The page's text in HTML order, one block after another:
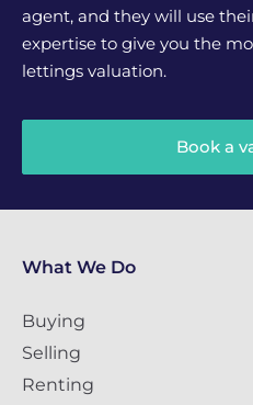
agent, and they will use
expertise to give you the
lettings valuation.
Book a
What We Do
Buying
Selling
Renting